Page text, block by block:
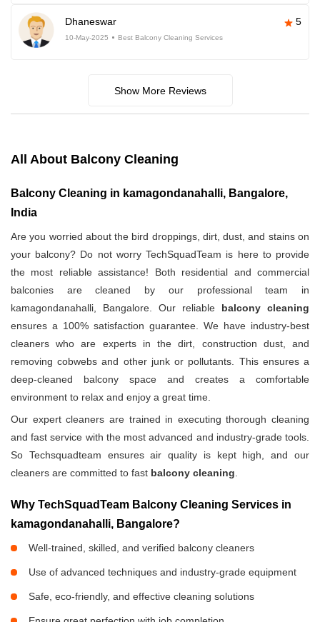
Dhaneswar 5
10-May-2025 Best Balcony Cleaning Services
Show More Reviews
All About Balcony Cleaning
Balcony Cleaning in kamagondanahalli, Bangalore,
India
Are you worried about the bird droppings, dirt, dust, and stains on
your balcony? Do not worry TechSquadTeam is here to provide
the most reliable assistance! Both residential and commercial
balconies are cleaned by our professional team in
kamagondanahalli, Bangalore. Our reliable balcony cleaning
ensures a 100% satisfaction guarantee. We have industry-best
cleaners who are experts in the dirt, construction dust, and
removing cobwebs and other junk or pollutants. This ensures a
deep-cleaned balcony space and creates a comfortable
environment to relax and enjoy a great time.
Our expert cleaners are trained in executing thorough cleaning
and fast service with the most advanced and industry-grade tools.
So Techsquadteam ensures air quality is kept high, and our
cleaners are committed to fast balcony cleaning.
Why TechSquadTeam Balcony Cleaning Services in
kamagondanahalli, Bangalore?
Well-trained, skilled, and verified balcony cleaners
Use of advanced techniques and industry-grade equipment
Safe, eco-friendly, and effective cleaning solutions